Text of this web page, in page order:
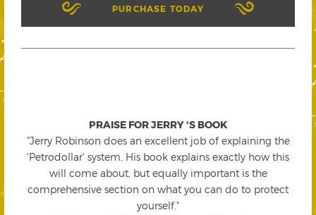
PURCHASE TODAY
PRAISE FOR JERRY 'S BOOK
"Jerry Robinson does an excellent job of explaining the
'Petrodollar' system. His book explains exactly how this
will come about, but equally important is the
comprehensive section on what you can do to protect
yourself."